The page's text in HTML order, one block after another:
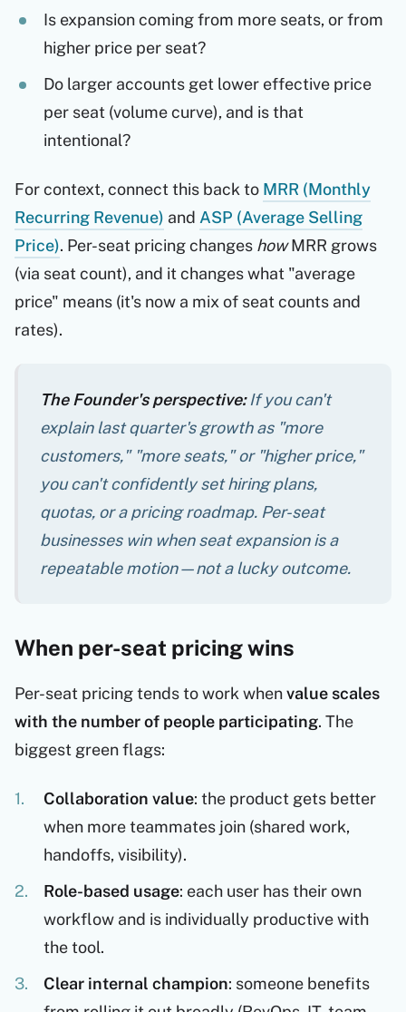
Is expansion coming from more seats, or from
higher price per seat?
Do larger accounts get lower effective price
per seat (volume curve), and is that
intentional?
For context, connect this back to MRR (Monthly
Recurring Revenue) and ASP (Average Selling
Price). Per-seat pricing changes howMRR grows
(via seat count), and it changes what "average
price" means (it's now a mix of seat counts and
rates).
The Founder's perspective:If you can't
explain last quarter's growth as "more
customers," "more seats," or "higher price,"
you can't confidently set hiring plans,
quotas, or a pricing roadmap. Per-seat
businesses win when seat expansion is a
repeatable motion—not a lucky outcome.
When per-seat pricing wins
Per-seat pricing tends to work whenvalue scales
with the number of people participating. The
biggest green flags:
Collaboration value: the product gets better
when more teammates join (shared work,
handoffs, visibility).
Role-based usage: each user has their own
workflow and is individually productive with
the tool.
Clear internal champion: someone benefits